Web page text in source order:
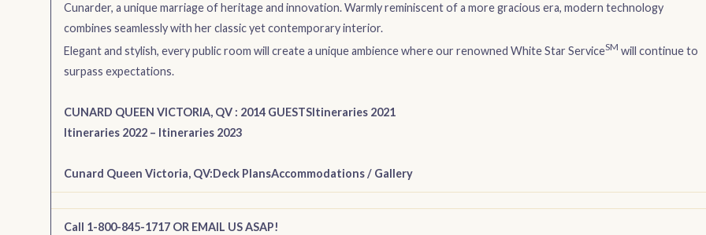
Cunarder, a unique marriage of heritage and innovation. Warmly reminiscent of a more gracious era, modern technology
combines seamlessly with her classic yet contemporary interior.
Elegant and stylish, every public room will create a unique ambience where our renowned White Star ServiceSM will continue to
surpass expectations.
CUNARD QUEEN VICTORIA, QV : 2014 GUESTSItineraries 2021
Itineraries 2022 – Itineraries 2023
Cunard Queen Victoria, QV:Deck PlansAccommodations/ Gallery
Call 1-800-845-1717 OR EMAIL US ASAP!